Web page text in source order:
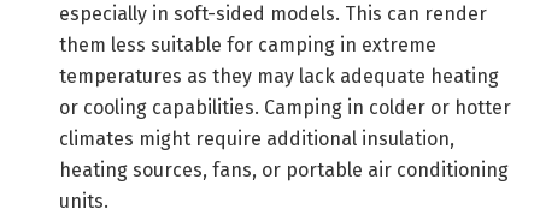
especially in soft-sided models. This can render
them less suitable for camping in extreme
temperatures as they may lack adequate heating
or cooling capabilities. Camping in colder or hotter
climates might require additional insulation,
heating sources, fans, or portable air conditioning
units.